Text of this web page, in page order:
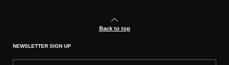
Back to top
NEWSLETTER SIGN UP